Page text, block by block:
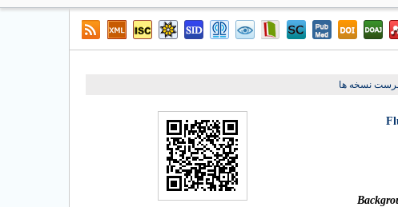
نسخه ها